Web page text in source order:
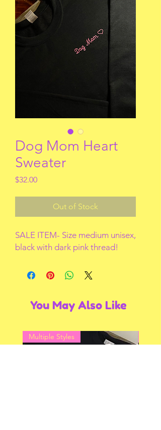
Dog Mom Heart
Sweater
$32.00Price
Out of Stock
SALE ITEM- Size medium unisex,
black with dark pink thread!
You May Also Like
Multiple Styles